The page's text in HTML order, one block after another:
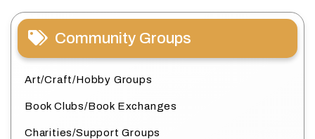
Community Groups
Art/Craft/Hobby Groups
Book Clubs/Book Exchanges
Charities/Support Groups